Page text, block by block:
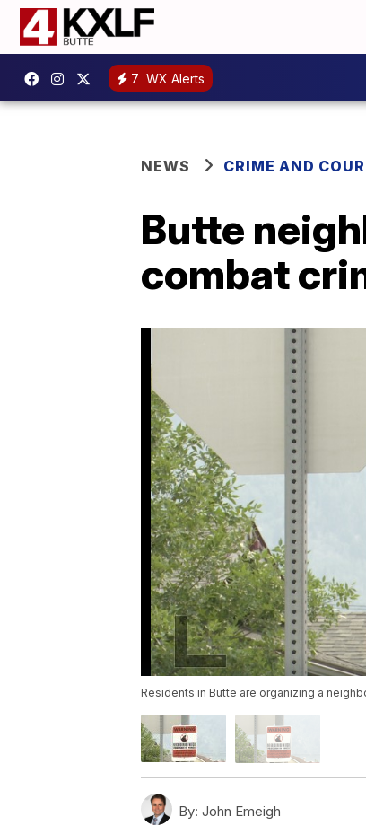
7 WX Alerts
NEWS CRIME AND
Butte
combat
Residents in Butte are organizing a
By: John Emeigh